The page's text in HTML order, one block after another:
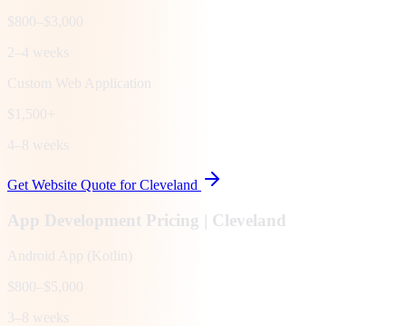
$800–$3,000
2–4 weeks
Custom Web Application
$1,500+
4–8 weeks
Get Website Quote forCleveland
App Development Pricing | Cleveland
Android App (Kotlin)
$800–$5,000
3–8 weeks